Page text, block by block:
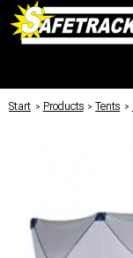
Start / Products / Tents /